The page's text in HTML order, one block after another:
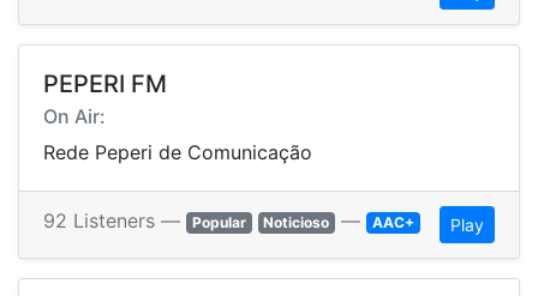
PEPERI FM
On Air:
Rede Peperi de Comunicação
92 Listeners — Popular Noticioso — AAC+ Play